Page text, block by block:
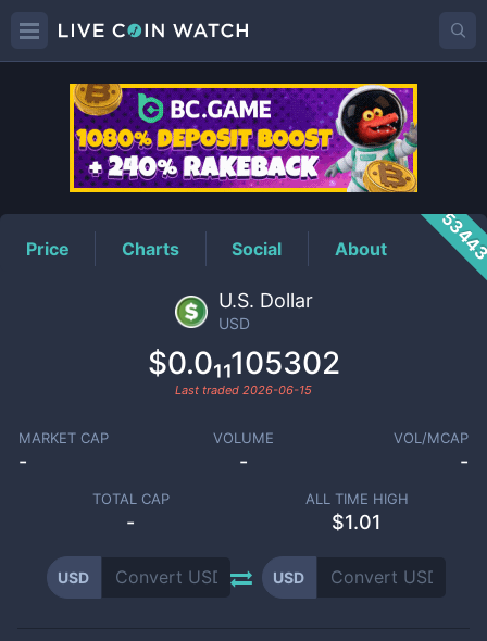
USDPrice
Price Charts Social About
U.S. Dollar
USD
$0.0₁₁105302
Last traded 2026-06-15
MARKET CAP
-
VOLUME
-
VOL/MCAP
-
TOTAL CAP
-
ALL TIME HIGH
$1.01
USD USD